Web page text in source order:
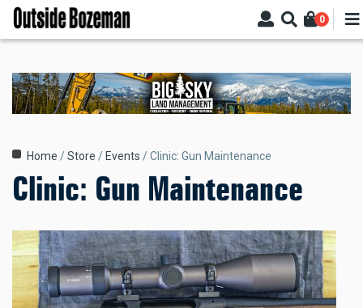
Skip
main
0
Breadcrumb
Home Store Events Clinic: Gun Maintenance
Clinic: Gun Maintenance